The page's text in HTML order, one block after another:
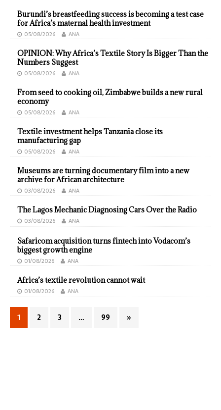
Burundi’s breastfeeding success is becoming a test case
for Africa’s maternal health investment
05/08/2026 ANA
OPINION: Why Africa’s Textile Story Is Bigger Than the
Numbers Suggest
05/08/2026 ANA
From seed to cooking oil, Zimbabwe builds a new rural
economy
05/08/2026 ANA
Textile investment helps Tanzania close its
manufacturing gap
05/08/2026 ANA
Museums are turning documentary film into a new
archive for African architecture
03/08/2026 ANA
The Lagos Mechanic Diagnosing Cars Over the Radio
03/08/2026 ANA
Safaricom acquisition turns fintech into Vodacom’s
biggest growth engine
01/08/2026 ANA
Africa’s textile revolution cannot wait
01/08/2026 ANA
1 2 3 … 99 »